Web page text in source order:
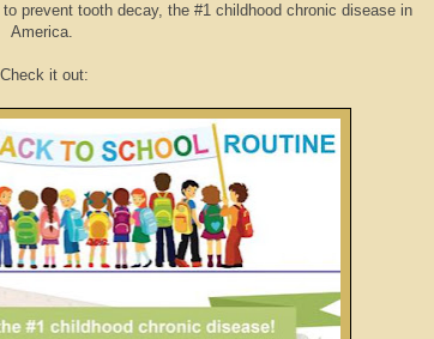
prevent tooth decay, the #1 childhood chronic disease in
America.
Check it out: